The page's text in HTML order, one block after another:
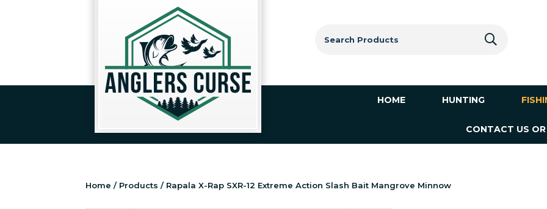
for:
HOME HUNTING
CONTACT US OR
Home / Products / Rapala X-Rap SXR-12 Extreme Action Slash Bait Mangrove Minnow